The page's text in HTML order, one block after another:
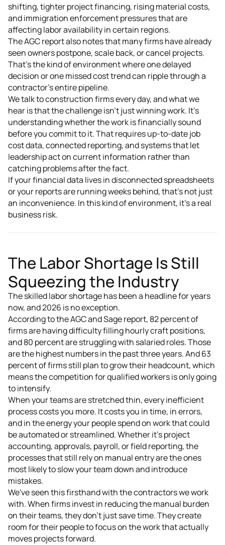
shifting, tighter project financing, rising material costs,
and immigration enforcement pressures that are
affecting labor availability in certain regions.
The AGC report also notes that many firms have already
seen owners postpone, scale back, or cancel projects.
That's the kind of environment where one delayed
decision or one missed cost trend can ripple through a
contractor's entire pipeline.
We talk to construction firms every day, and what we
hear is that the challenge isn't just winning work. It's
understanding whether the work is financially sound
before you commit to it. That requires up-to-date job
cost data, connected reporting, and systems that let
leadership act on current information rather than
catching problems after the fact.
If your financial data lives in disconnected spreadsheets
or your reports are running weeks behind, that's not just
an inconvenience. In this kind of environment, it's a real
business risk.
The Labor Shortage Is Still
Squeezing the Industry
The skilled labor shortage has been a headline for years
now, and 2026 is no exception.
According to the AGC and Sage report, 82 percent of
firms are having difficulty filling hourly craft positions,
and 80 percent are struggling with salaried roles. Those
are the highest numbers in the past three years. And 63
percent of firms still plan to grow their headcount, which
means the competition for qualified workers is only going
to intensify.
When your teams are stretched thin, every inefficient
process costs you more. It costs you in time, in errors,
and in the energy your people spend on work that could
be automated or streamlined. Whether it's project
accounting, approvals, payroll, or field reporting, the
processes that still rely on manual entry are the ones
most likely to slow your team down and introduce
mistakes.
We've seen this firsthand with the contractors we work
with. When firms invest in reducing the manual burden
on their teams, they don't just save time. They create
room for their people to focus on the work that actually
moves projects forward.